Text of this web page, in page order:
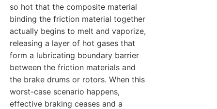
so hot that the composite material
binding the friction material together
actually begins to melt and vaporize,
releasing a layer of hot gases that
form a lubricating boundary barrier
between the friction materials and
the brake drums or rotors. When this
worst-case scenario happens,
effective braking ceases and a